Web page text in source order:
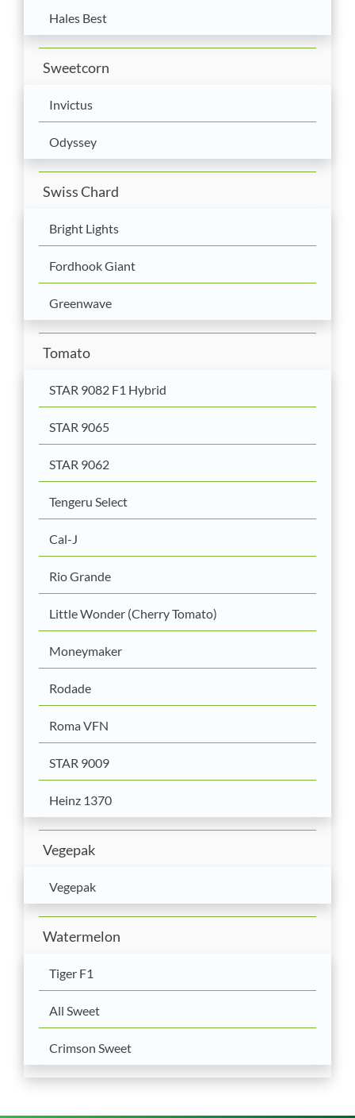
Hales Best
Sweetcorn
Invictus
Odyssey
Swiss Chard
Bright Lights
Fordhook Giant
Greenwave
Tomato
STAR 9082 F1 Hybrid
STAR 9065
STAR 9062
Tengeru Select
Cal-J
Rio Grande
Little Wonder (Cherry Tomato)
Moneymaker
Rodade
Roma VFN
STAR 9009
Heinz 1370
Vegepak
Vegepak
Watermelon
Tiger F1
All Sweet
Crimson Sweet